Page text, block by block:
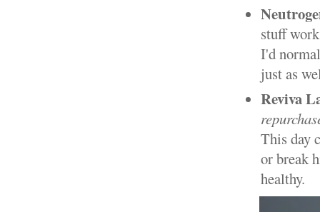
stuff
I'd
just as
Reviva
This day
or break
healthy.